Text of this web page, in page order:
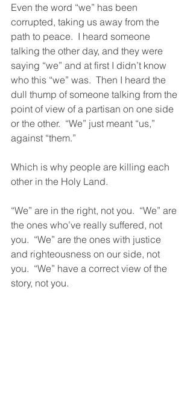
Even the word “we” has been
corrupted, taking us away from the
path to peace.  I heard someone
talking the other day, and they were
saying “we” and at first I didn’t know
who this “we” was.  Then I heard the
dull thump of someone talking from the
point of view of a partisan on one side
or the other.  “We” just meant “us,”
against “them.”
Which is why people are killing each
other in the Holy Land.
“We” are in the right, not you.  “We” are
the ones who’ve really suffered, not
you.  “We” are the ones with justice
and righteousness on our side, not
you.  “We” have a correct view of the
story, not you.